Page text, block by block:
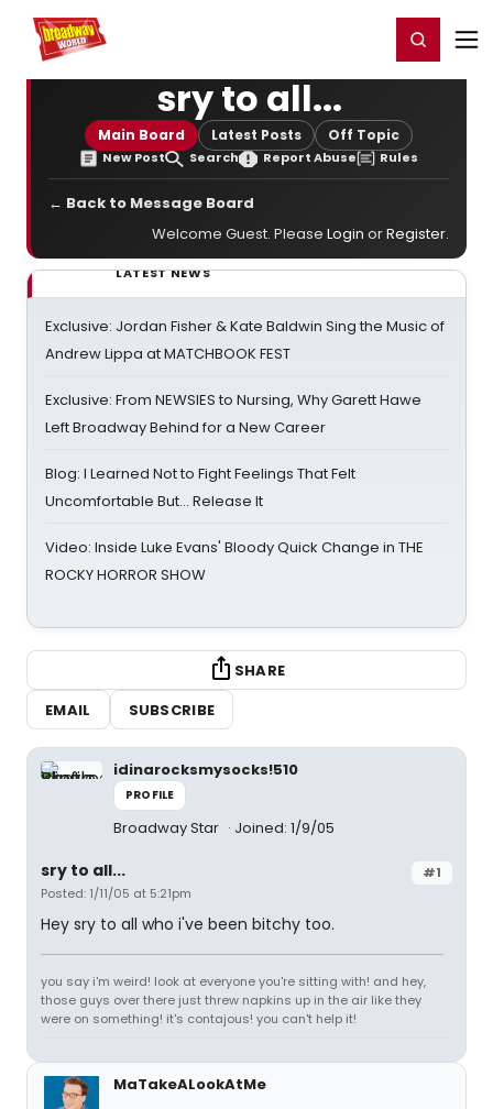
Home For You Register/Login
sry to all...
Main Board Latest Posts Off Topic
New Post Search Report Abuse Rules
← Back to Message Board
Welcome Guest. Please Login orRegister.
LATEST NEWS
Exclusive: Jordan Fisher & Kate Baldwin Sing the Music of
Andrew Lippa at MATCHBOOK FEST
Exclusive: From NEWSIES to Nursing, Why Garett Hawe
Left Broadway Behind for a New Career
Blog: I Learned Not to Fight Feelings That Felt
Uncomfortable But… Release It
Video: Inside Luke Evans' Bloody Quick Change in THE
ROCKY HORROR SHOW
SHARE
EMAIL
SUBSCRIBE
idinarocksmysocks!510
PROFILE
Broadway Star Joined: 1/9/05
#1
sry to all...
Posted: 1/11/05 at 5:21pm
Hey sry to all who i've been bitchy too.
you say i'm weird! look at everyone you're sitting with! and hey,
those guys over there just threw napkins up in the air like they
were on something! it's contajous! you can't help it!
MaTakeALookAtMe